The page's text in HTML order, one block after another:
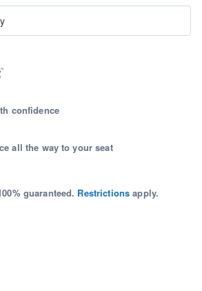
confidence
all the way to your seat
guaranteed. Restrictions apply.